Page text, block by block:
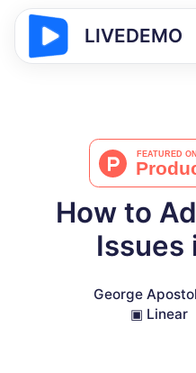
LIVEDEMO
How to
Issues
George
▣ Linear